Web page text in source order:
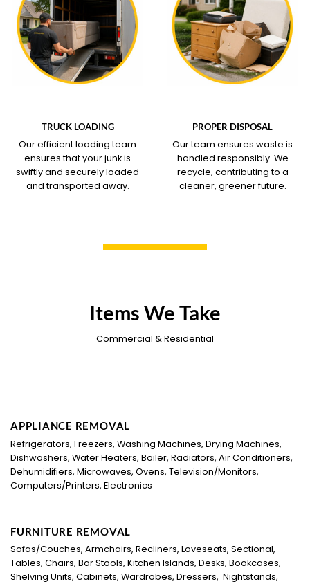
TRUCK LOADING
Our efficient loading team
ensures that your junk is
swiftly and securely loaded
and transported away.
PROPER DISPOSAL
Our team ensures waste is
handled responsibly. We
recycle, contributing to a
cleaner, greener future.
Items We Take
Commercial & Residential
APPLIANCE REMOVAL
Refrigerators, Freezers, Washing Machines, Drying Machines,
Dishwashers, Water Heaters, Boiler, Radiators, Air Conditioners,
Dehumidifiers, Microwaves, Ovens, Television/Monitors,
Computers/Printers, Electronics
FURNITURE REMOVAL
Sofas/Couches, Armchairs, Recliners, Loveseats, Sectional,
Tables, Chairs, Bar Stools, Kitchen Islands, Desks, Bookcases,
Shelving Units, Cabinets, Wardrobes, Dressers, Nightstands,